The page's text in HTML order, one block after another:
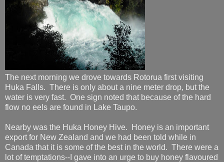
The next morning we drove towards Rotorua first visiting
Huka Falls. There is only about a nine meter drop, but the
water is very fast. One sign noted that because of the hard
flow no eels are found in Lake Taupo.
Nearby was the Huka Honey Hive. Honey is an important
export for New Zealand and we had been told while in
Canada that it is some of the best in the world. There were a
lot of temptations--I gave into an urge to buy honey flavoured